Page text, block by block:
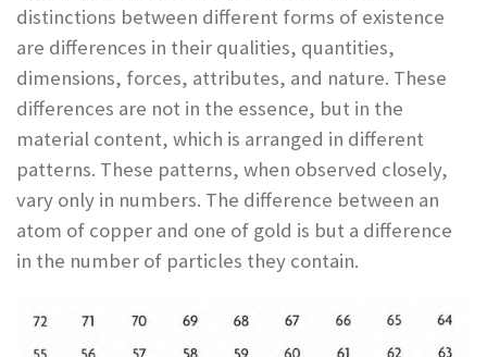
distinctions between different forms of existence
are differences in their qualities, quantities,
dimensions, forces, attributes, and nature. These
differences are not in the essence, but in the
material content, which is arranged in different
patterns. These patterns, when observed closely,
vary only in numbers. The difference between an
atom of copper and one of gold is but a difference
in the number of particles they contain.